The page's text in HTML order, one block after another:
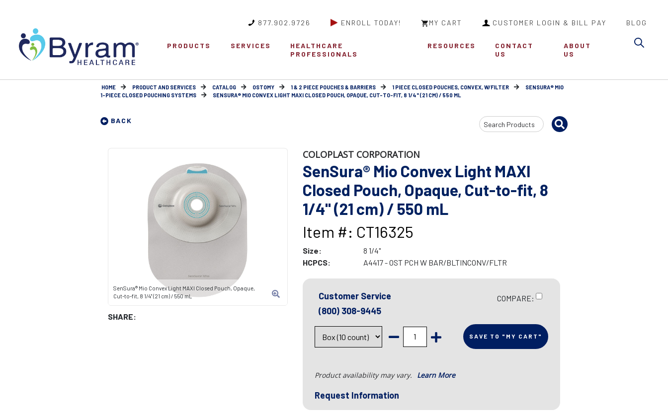
877.902.9726 ENROLL TODAY! MY CART CUSTOMER LOGIN & BILL PAY BLOG
PRODUCTS SERVICES
HEALTHCARE
PROFESSIONALS
RESOURCES
CONTACT
US
ABOUT
US
HOME PRODUCT AND SERVICES CATALOG OSTOMY 1 & 2 PIECE POUCHES & BARRIERS 1 PIECE CLOSED POUCHES, CONVEX, W/FILTER
SENSURA® MIO
1-PIECE CLOSED POUCHING SYSTEMS
SENSURA® MIO CONVEX LIGHT MAXI CLOSED POUCH, OPAQUE, CUT-TO-FIT, 8 1/4" (21 CM) / 550 ML
BACK
Search
Input
SenSura® Mio Convex Light MAXI Closed Pouch, Opaque,
Cut-to-fit, 8 1/4" (21 cm) / 550 mL
SHARE:
COLOPLAST CORPORATION
SenSura® Mio Convex Light MAXI
Closed Pouch, Opaque, Cut-to-fit, 8
1/4" (21 cm) / 550 mL
Item #: CT16325
Size:
8 1/4"
HCPCS:
A4417 - OST PCH W BAR/BLTINCONV/FLTR
Customer Service
(800) 308-9445
COMPARE:
SAVE TO "MY CART"
Product availability may vary. Learn More
Request Information